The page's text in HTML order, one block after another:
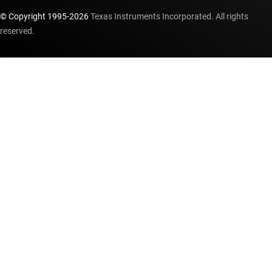
© Copyright 1995-2026Texas Instruments Incorporated. All rights
reserved.